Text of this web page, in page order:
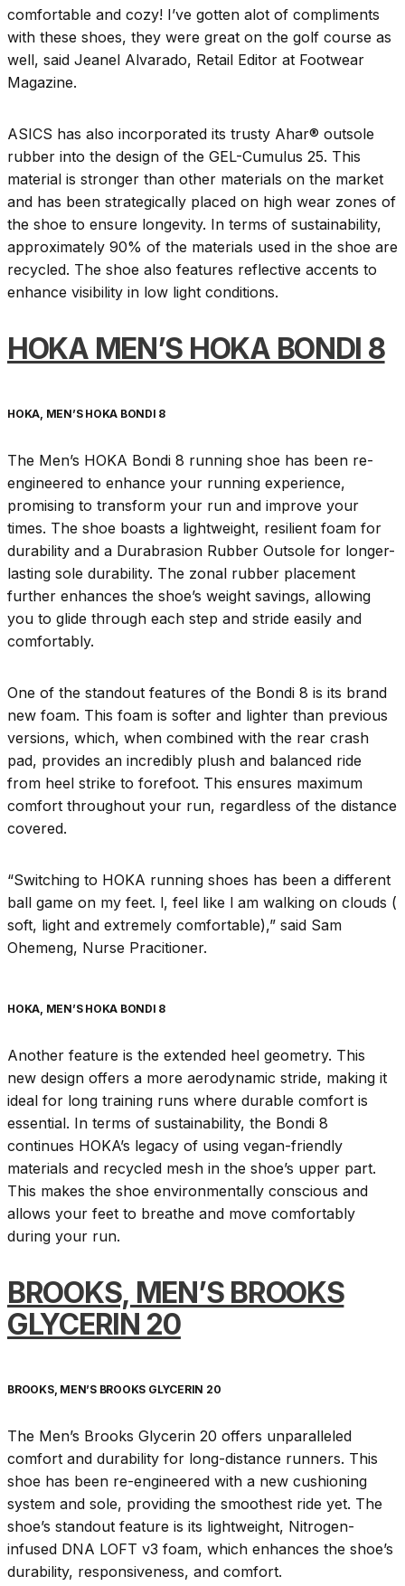
comfortable and cozy! I’ve gotten alot of compliments
with these shoes, they were great on the golf course as
well, said Jeanel Alvarado, Retail Editor at Footwear
Magazine.
ASICS has also incorporated its trusty Ahar® outsole
rubber into the design of the GEL-Cumulus 25. This
material is stronger than other materials on the market
and has been strategically placed on high wear zones of
the shoe to ensure longevity. In terms of sustainability,
approximately 90% of the materials used in the shoe are
recycled. The shoe also features reflective accents to
enhance visibility in low light conditions.
HOKA MEN’S HOKA BONDI 8
HOKA, MEN’S HOKA BONDI 8
The Men’s HOKA Bondi 8 running shoe has been re-
engineered to enhance your running experience,
promising to transform your run and improve your
times. The shoe boasts a lightweight, resilient foam for
durability and a Durabrasion Rubber Outsole for longer-
lasting sole durability. The zonal rubber placement
further enhances the shoe’s weight savings, allowing
you to glide through each step and stride easily and
comfortably.
One of the standout features of the Bondi 8 is its brand
new foam. This foam is softer and lighter than previous
versions, which, when combined with the rear crash
pad, provides an incredibly plush and balanced ride
from heel strike to forefoot. This ensures maximum
comfort throughout your run, regardless of the distance
covered.
“Switching to HOKA running shoes has been a different
ball game on my feet. l, feel like l am walking on clouds (
soft, light and extremely comfortable),” said Sam
Ohemeng, Nurse Pracitioner.
HOKA, MEN’S HOKA BONDI 8
Another feature is the extended heel geometry. This
new design offers a more aerodynamic stride, making it
ideal for long training runs where durable comfort is
essential. In terms of sustainability, the Bondi 8
continues HOKA’s legacy of using vegan-friendly
materials and recycled mesh in the shoe’s upper part.
This makes the shoe environmentally conscious and
allows your feet to breathe and move comfortably
during your run.
BROOKS, MEN’S BROOKS
GLYCERIN 20
BROOKS, MEN’S BROOKS GLYCERIN 20
The Men’s Brooks Glycerin 20 offers unparalleled
comfort and durability for long-distance runners. This
shoe has been re-engineered with a new cushioning
system and sole, providing the smoothest ride yet. The
shoe’s standout feature is its lightweight, Nitrogen-
infused DNA LOFT v3 foam, which enhances the shoe’s
durability, responsiveness, and comfort.